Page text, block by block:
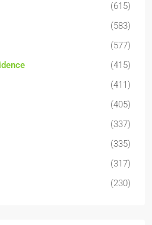
(615)
(583)
(577)
(415)
(411)
(405)
(337)
(335)
(317)
(230)